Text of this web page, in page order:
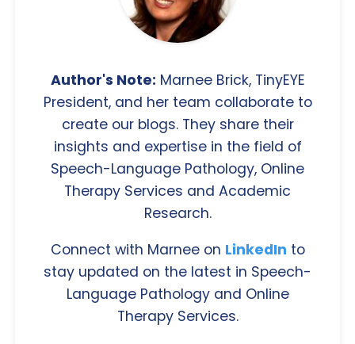
Author's Note: Marnee Brick, TinyEYE
President, and her team collaborate to
create our blogs. They share their
insights and expertise in the field of
Speech-Language Pathology, Online
Therapy Services and Academic
Research.
Connect with Marnee on LinkedIn to
stay updated on the latest in Speech-
Language Pathology and Online
Therapy Services.